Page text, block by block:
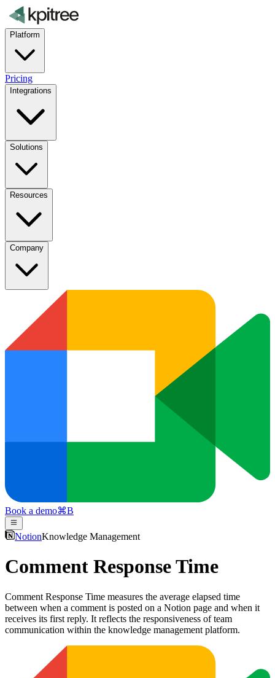
Platform
Pricing
Integrations
Solutions
Resources
Company
Book a demo⌘B
NotionKnowledge Management
Comment Response Time
Comment Response Time measures the average elapsed time
between when a comment is posted on a Notion page and when it
receives its first reply. It reflects the responsiveness of team
communication within the knowledge management platform.